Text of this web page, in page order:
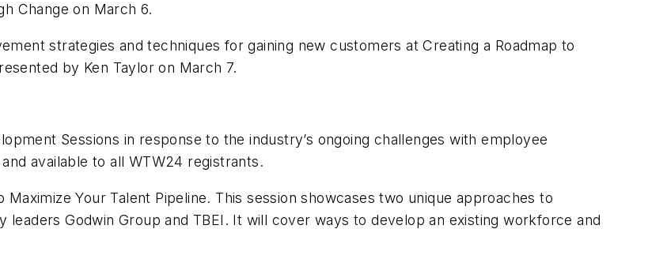
Change on March 6.
strategies and techniques for gaining new customers atCreating a Roadmap to
by Ken Taylor on March 7.
Sessions in response to the industry’s ongoing challenges with employee
available to all WTW24 registrants.
Maximize Your Talent Pipeline. This session showcases two unique approaches to
Godwin Group and TBEI. It will cover ways to develop an existing workforce and